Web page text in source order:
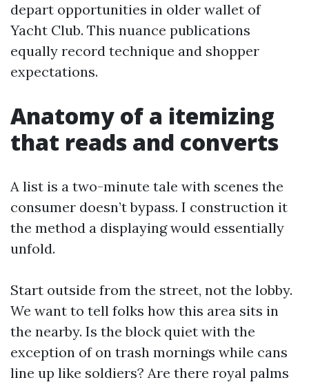
depart opportunities in older wallet of
Yacht Club. This nuance publications
equally record technique and shopper
expectations.
Anatomy of a itemizing
that reads and converts
A list is a two-minute tale with scenes the
consumer doesn’t bypass. I construction it
the method a displaying would essentially
unfold.
Start outside from the street, not the lobby.
We want to tell folks how this area sits in
the nearby. Is the block quiet with the
exception of on trash mornings while cans
line up like soldiers? Are there royal palms